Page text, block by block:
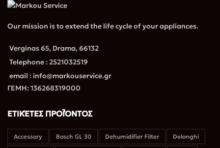
Our mission is to extend the life cycle of your appliances.
Verginas 65, Drama, 66132
Telephone : 2521032519
email : info@markouservice.gr
ΓΕΜΗ: 136268319000
ΕΤΙΚΈΤΕΣ ΠΡΟΪΌΝΤΟΣ
Accessory Bosch GL 30 Dehumidifier Filter Delonghi